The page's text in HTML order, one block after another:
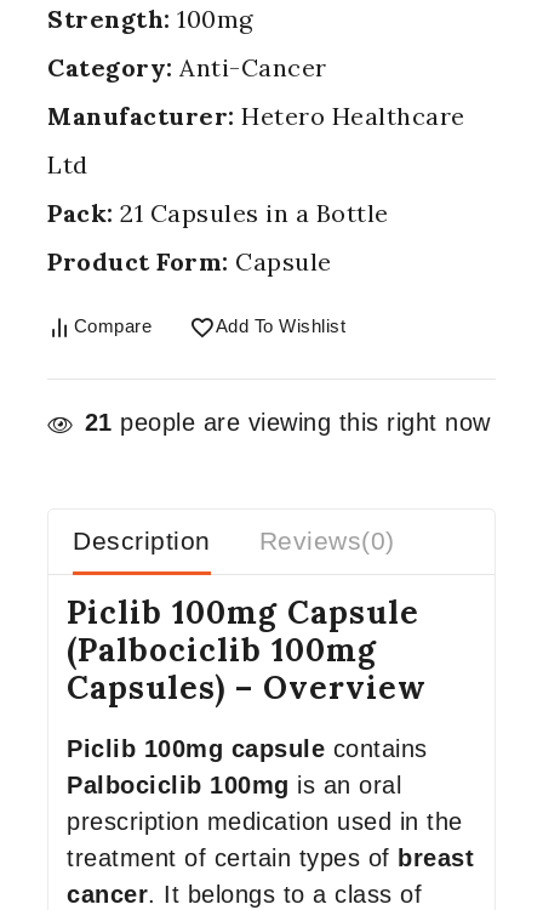
Strength: 100mg
Category: Anti-Cancer
Manufacturer: Hetero Healthcare
Ltd
Pack: 21 Capsules in a Bottle
Product Form: Capsule
Compare Add To Wishlist
21 people are viewing this right now
Description Reviews(0)
Piclib 100mg Capsule
(Palbociclib 100mg
Capsules) – Overview
Piclib 100mg capsule contains
Palbociclib 100mg is an oral
prescription medication used in the
treatment of certain types of breast
cancer. It belongs to a class of